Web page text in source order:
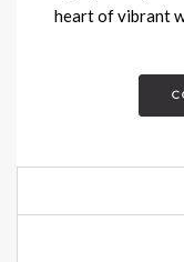
heart of vibrant